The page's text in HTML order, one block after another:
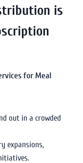
is
for Meal
out in a crowded
expansions,